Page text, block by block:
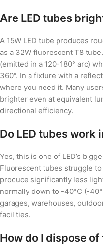
Are LED tubes
A 15W LED tube produces
as a 32W fluorescent T8
(emitted in a 120-180° arc)
360°. In a fixture with a
where you need it. Many
brighter even at equivalent
directional efficiency.
Do LED tubes work
Yes, this is one of LED’s
Fluorescent tubes struggle to
produce significantly less
normally down to -40°C (-
garages, warehouses,
facilities.
How do I dispose